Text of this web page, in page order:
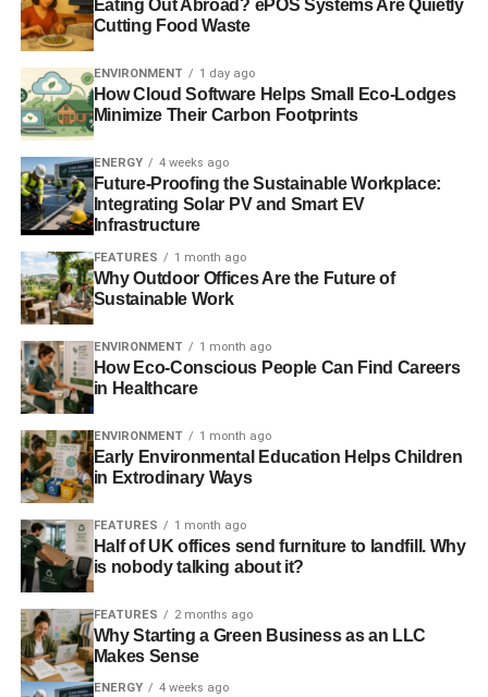
where over 1000 delegates from 70 countries are
expected to attend. The day before the BETD, the winner
in each category will be announced from a selection of
three nominees as part of an international Tech Festival in
Berlin. They will therefore have the opportunity to network
makers, political visionaries and non-governmental
organisations. The annual global Energy Transition
summit, jointly organised by the Federal Ministry for
Economic Affairs and Energy and the Foreign Office,
brings political decision-makers from all over the world
together with experts from business, science,
expansion of international cooperation in climate
protection, energy efficiency, and renewable energies.
More information about the Start Up Energy Transition
Award and how to apply for it can be found at
www.startup-energy-transition.com
RELATED TOPICS:
START UP ENERGY TRANSITION AWARDS
SUSTAINABLE DEVELOPMENT
Blue & Green Tomorrow
Eating Out Abroad? ePOS Systems Are Quietly
Cutting Food Waste
ENVIRONMENT 1 day ago
How Cloud Software Helps Small Eco-Lodges
Minimize Their Carbon Footprints
ENERGY 4 weeks ago
Future-Proofing the Sustainable Workplace:
Integrating Solar PV and Smart EV
Infrastructure
FEATURES 1 month ago
Why Outdoor Offices Are the Future of
Sustainable Work
ENVIRONMENT 1 month ago
How Eco-Conscious People Can Find Careers
in Healthcare
ENVIRONMENT 1 month ago
Early Environmental Education Helps Children
in Extrodinary Ways
FEATURES 1 month ago
Half of UK offices send furniture to landfill. Why
is nobody talking about it?
FEATURES 2 months ago
Why Starting a Green Business as an LLC
Makes Sense
ENERGY 4 weeks ago